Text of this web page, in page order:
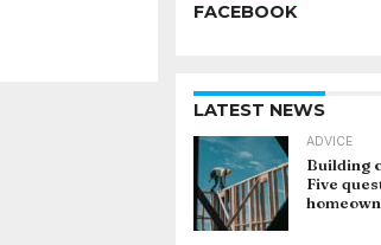
FACEBOOK
LATEST NEWS
ADVICE
Building
Five